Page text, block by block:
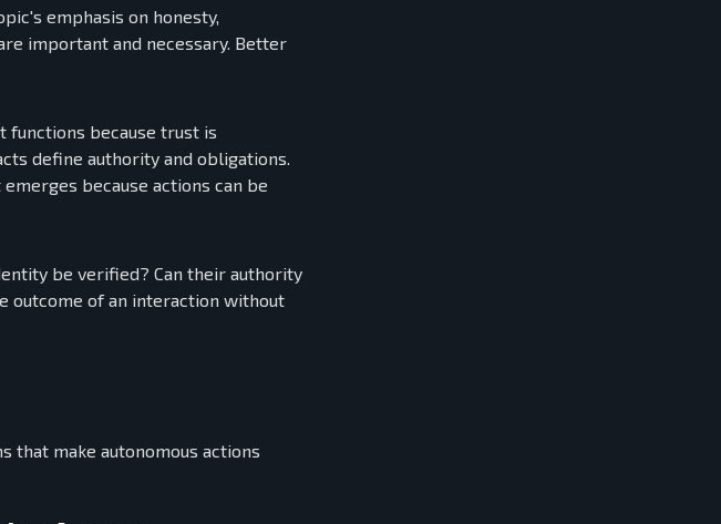
emphasis on honesty,
important and necessary. Better
functions because trust is
define authority and obligations.
because actions can be
be verified? Can their authority
outcome of an interaction without
that make autonomous actions